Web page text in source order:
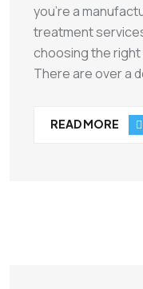
you’re a
treatment
choosing the
There are over a
READ MORE